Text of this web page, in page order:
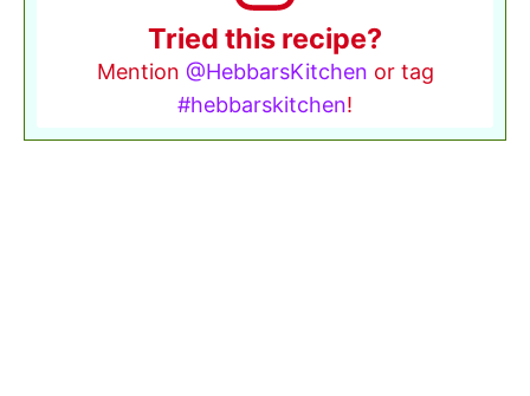
Tried this recipe?
Mention @HebbarsKitchen or tag
#hebbarskitchen!